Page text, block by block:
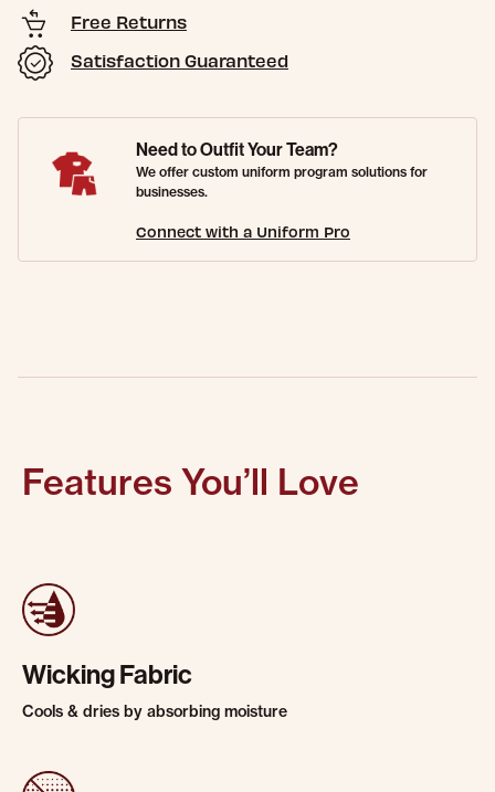
Free Returns
Satisfaction Guaranteed
Need to Outfit Your Team?
We offer custom uniform program solutions for
businesses.
Connect with a Uniform Pro
Features You’ll Love
Wicking Fabric
Cools & dries by absorbing moisture